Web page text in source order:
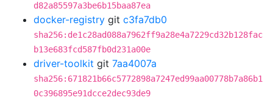
d82a85597a3be6b15baa87ea
docker-registry git c3fa7db0
sha256:de1c28ad088a7962ff9a28e4a7229cd32b128fac
b13e683fcd587fb0d231a00e
driver-toolkit git 7aa4007a
sha256:671821b66c5772898a7247ed99aa00778b7a86b1
0c396895e91dcce2dec93de9